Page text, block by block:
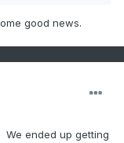
good news.
ended up getting